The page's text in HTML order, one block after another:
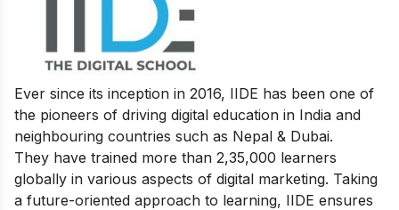
Ever since its inception in 2016, IIDE has been one of
the pioneers of driving digital education in India and
neighbouring countries such as Nepal & Dubai.
They have trained more than 2,35,000 learners
globally in various aspects of digital marketing. Taking
a future-oriented approach to learning, IIDE ensures